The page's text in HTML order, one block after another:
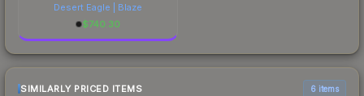
Desert Eagle | Blaze
$740.30
SIMILARLY PRICED ITEMS 6 items